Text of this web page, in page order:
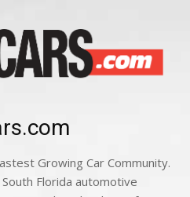
Growing Car Community.
Florida automotive